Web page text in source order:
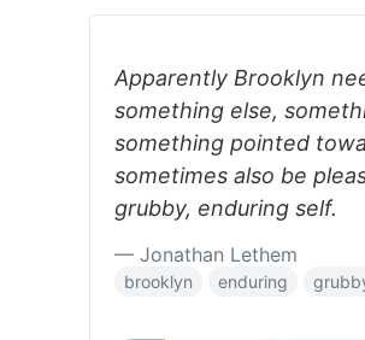
Apparently Brooklyn
something else,
something pointed
sometimes also be
grubby, enduring self.
— Jonathan Lethem
brooklyn enduring